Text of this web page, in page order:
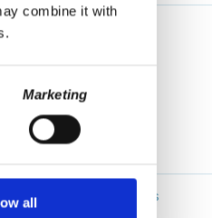
combine it with
Marketing
all
books